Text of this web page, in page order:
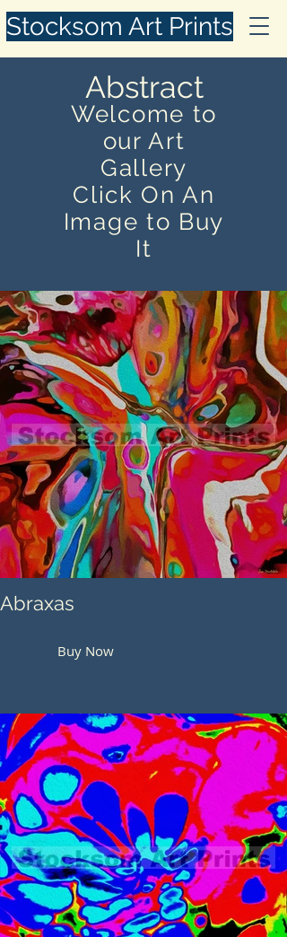
Stocksom Art Prints
Abstract
Welcome to
our Art
Gallery
Click On An
Image to Buy
It
Abraxas
Buy Now